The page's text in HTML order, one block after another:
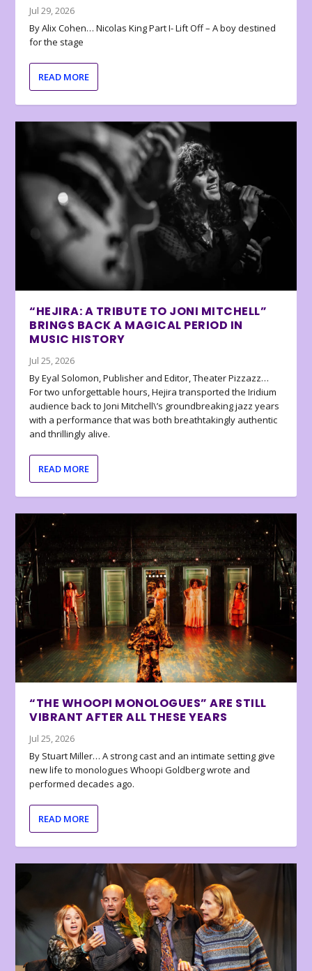
Jul 29, 2026
By Alix Cohen… Nicolas King Part I- Lift Off – A boy destined
for the stage
READ MORE
“HEJIRA: A TRIBUTE TO JONI MITCHELL”
BRINGS BACK A MAGICAL PERIOD IN
MUSIC HISTORY
Jul 25, 2026
By Eyal Solomon, Publisher and Editor, Theater Pizzazz…
For two unforgettable hours, Hejira transported the Iridium
audience back to Joni Mitchell\’s groundbreaking jazz years
with a performance that was both breathtakingly authentic
and thrillingly alive.
READ MORE
“THE WHOOPI MONOLOGUES” ARE STILL
VIBRANT AFTER ALL THESE YEARS
Jul 25, 2026
By Stuart Miller… A strong cast and an intimate setting give
new life to monologues Whoopi Goldberg wrote and
performed decades ago.
READ MORE